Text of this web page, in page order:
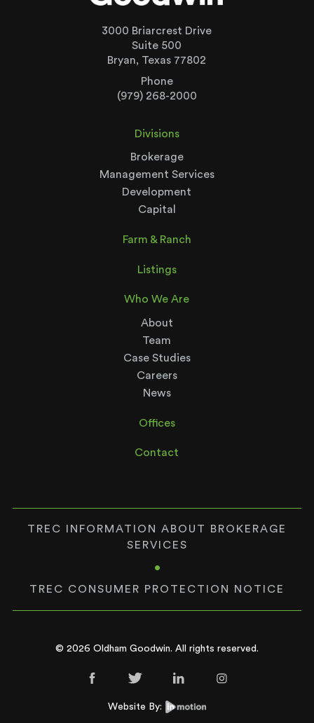
3000 Briarcrest Drive
Suite 500
Bryan, Texas 77802
Phone
(979) 268-2000
Divisions
Brokerage
Management Services
Development
Capital
Farm & Ranch
Listings
Who We Are
About
Team
Case Studies
Careers
News
Offices
Contact
TREC INFORMATION ABOUT BROKERAGE
SERVICES
•
TREC CONSUMER PROTECTION NOTICE
© 2026 Oldham Goodwin. All rights reserved.
Website By: